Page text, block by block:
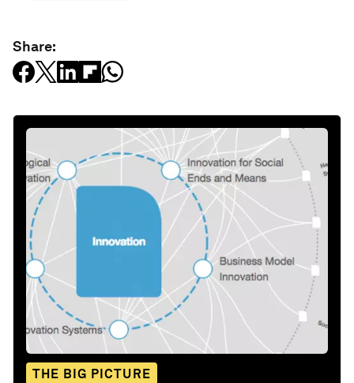
Share:
THE BIG PICTURE